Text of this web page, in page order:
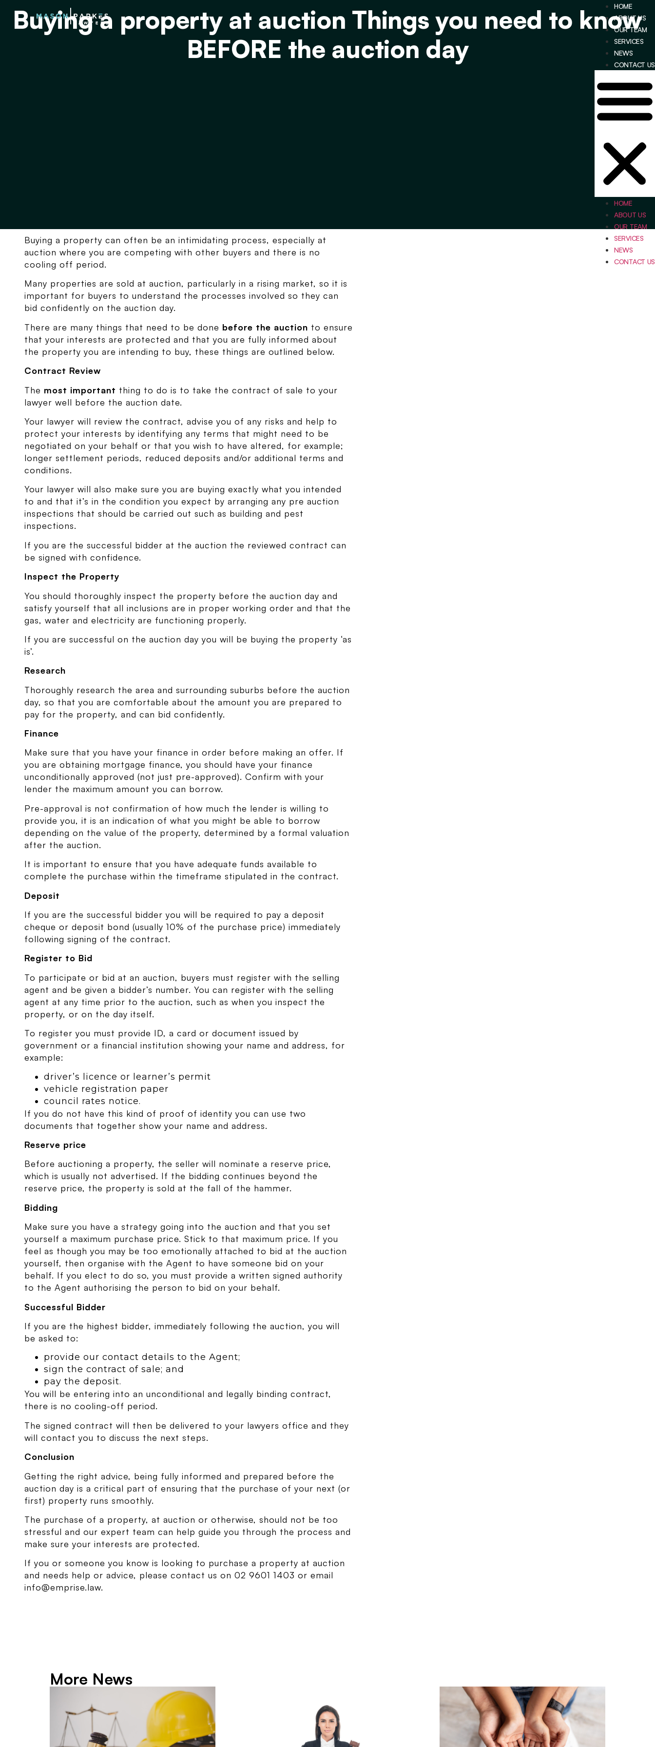
HOME
ABOUT US
OUR TEAM
SERVICES
NEWS
CONTACT US
HOME
ABOUT US
OUR TEAM
SERVICES
NEWS
CONTACT US
Buying a property at auction Things you need to know
BEFORE the auction day
Buying a property can often be an intimidating process, especially at
auction where you are competing with other buyers and there is no
cooling off period.
Many properties are sold at auction, particularly in a rising market, so it is
important for buyers to understand the processes involved so they can
bid confidently on the auction day.
There are many things that need to be done before the auction to ensure
that your interests are protected and that you are fully informed about
the property you are intending to buy, these things are outlined below.
Contract Review
The most important thing to do is to take the contract of sale to your
lawyer well before the auction date.
Your lawyer will review the contract, advise you of any risks and help to
protect your interests by identifying any terms that might need to be
negotiated on your behalf or that you wish to have altered, for example;
longer settlement periods, reduced deposits and/or additional terms and
conditions.
Your lawyer will also make sure you are buying exactly what you intended
to and that it’s in the condition you expect by arranging any pre auction
inspections that should be carried out such as building and pest
inspections.
If you are the successful bidder at the auction the reviewed contract can
be signed with confidence.
Inspect the Property
You should thoroughly inspect the property before the auction day and
satisfy yourself that all inclusions are in proper working order and that the
gas, water and electricity are functioning properly.
If you are successful on the auction day you will be buying the property ‘as
is’.
Research
Thoroughly research the area and surrounding suburbs before the auction
day, so that you are comfortable about the amount you are prepared to
pay for the property, and can bid confidently.
Finance
Make sure that you have your finance in order before making an offer. If
you are obtaining mortgage finance, you should have your finance
unconditionally approved (not just pre-approved). Confirm with your
lender the maximum amount you can borrow.
Pre-approval is not confirmation of how much the lender is willing to
provide you, it is an indication of what you might be able to borrow
depending on the value of the property, determined by a formal valuation
after the auction.
It is important to ensure that you have adequate funds available to
complete the purchase within the timeframe stipulated in the contract.
Deposit
If you are the successful bidder you will be required to pay a deposit
cheque or deposit bond (usually 10% of the purchase price) immediately
following signing of the contract.
Register to Bid
To participate or bid at an auction, buyers must register with the selling
agent and be given a bidder’s number. You can register with the selling
agent at any time prior to the auction, such as when you inspect the
property, or on the day itself.
To register you must provide ID, a card or document issued by
government or a financial institution showing your name and address, for
example:
driver’s licence or learner’s permit
vehicle registration paper
council rates notice.
If you do not have this kind of proof of identity you can use two
documents that together show your name and address.
Reserve price
Before auctioning a property, the seller will nominate a reserve price,
which is usually not advertised. If the bidding continues beyond the
reserve price, the property is sold at the fall of the hammer.
Bidding
Make sure you have a strategy going into the auction and that you set
yourself a maximum purchase price. Stick to that maximum price. If you
feel as though you may be too emotionally attached to bid at the auction
yourself, then organise with the Agent to have someone bid on your
behalf. If you elect to do so, you must provide a written signed authority
to the Agent authorising the person to bid on your behalf.
Successful Bidder
If you are the highest bidder, immediately following the auction, you will
be asked to:
provide our contact details to the Agent;
sign the contract of sale; and
pay the deposit.
You will be entering into an unconditional and legally binding contract,
there is no cooling-off period.
The signed contract will then be delivered to your lawyers office and they
will contact you to discuss the next steps.
Conclusion
Getting the right advice, being fully informed and prepared before the
auction day is a critical part of ensuring that the purchase of your next (or
first) property runs smoothly.
The purchase of a property, at auction or otherwise, should not be too
stressful and our expert team can help guide you through the process and
make sure your interests are protected.
If you or someone you know is looking to purchase a property at auction
and needs help or advice, please contact us on 02 9601 1403 or email
info@emprise.law.
More News